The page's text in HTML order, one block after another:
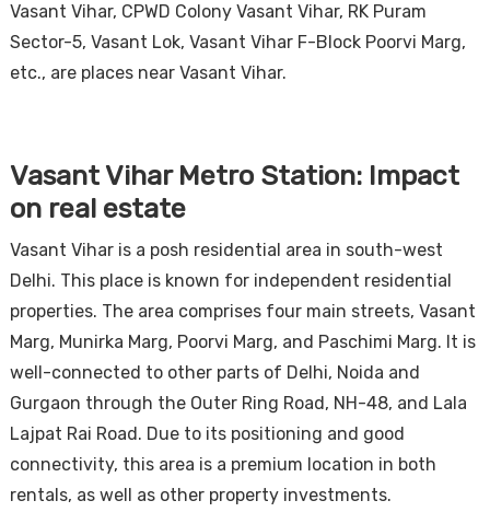
Vasant Vihar, CPWD Colony Vasant Vihar, RK Puram
Sector-5, Vasant Lok, Vasant Vihar F-Block Poorvi Marg,
etc., are places near Vasant Vihar.
Vasant Vihar Metro Station: Impact
on real estate
Vasant Vihar is a posh residential area in south-west
Delhi. This place is known for independent residential
properties. The area comprises four main streets, Vasant
Marg, Munirka Marg, Poorvi Marg, and Paschimi Marg. It is
well-connected to other parts of Delhi, Noida and
Gurgaon through the Outer Ring Road, NH-48, and Lala
Lajpat Rai Road. Due to its positioning and good
connectivity, this area is a premium location in both
rentals, as well as other property investments.